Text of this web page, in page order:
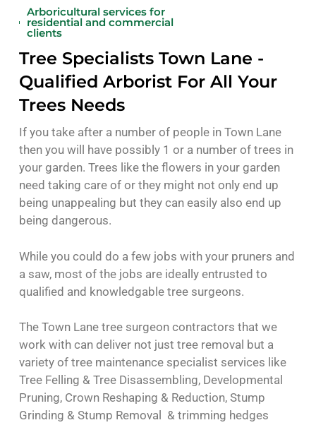
Arboricultural services for
residential and commercial
clients
Tree Specialists Town Lane -
Qualified Arborist For All Your
Trees Needs
If you take after a number of people in Town Lane
then you will have possibly 1 or a number of trees in
your garden. Trees like the flowers in your garden
need taking care of or they might not only end up
being unappealing but they can easily also end up
being dangerous.
While you could do a few jobs with your pruners and
a saw, most of the jobs are ideally entrusted to
qualified and knowledgable tree surgeons.
The Town Lane tree surgeon contractors that we
work with can deliver not just tree removal but a
variety of tree maintenance specialist services like
Tree Felling & Tree Disassembling, Developmental
Pruning, Crown Reshaping & Reduction, Stump
Grinding & Stump Removal & trimming hedges